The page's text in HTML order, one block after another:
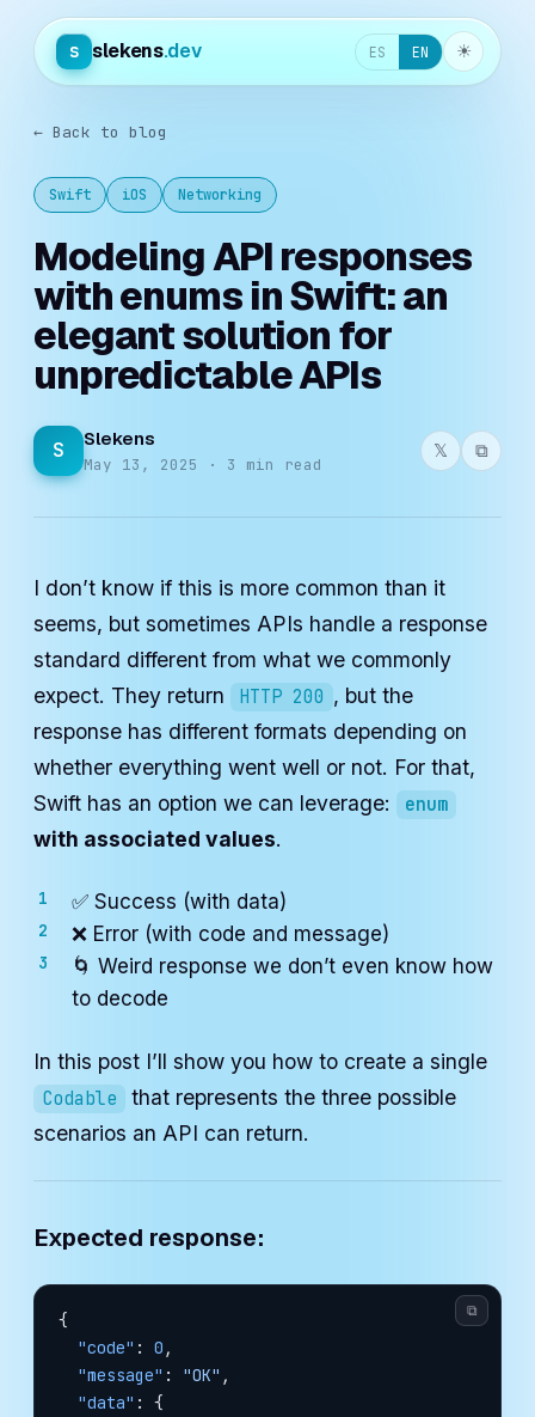
s slekens.dev ES EN ☀︎
← Back to blog
Swift iOS Networking
Modeling API responses
with enums in Swift: an
elegant solution for
unpredictable APIs
S Slekens
May 13, 2025 · 3 min read
𝕏 ⧉
I don’t know if this is more common than it
seems, but sometimes APIs handle a response
standard different from what we commonly
expect. They return
HTTP 200 , but the
response has different formats depending on
whether everything went well or not. For that,
Swift has an option we can leverage:
enum
with associated values.
✅ Success (with data)
❌ Error (with code and message)
🌀 Weird response we don’t even know how
to decode
In this post I’ll show you how to create a single
Codable
that represents the three possible
scenarios an API can return.
Expected response:
{
  "code"
: 0 ,
  "message"
: "OK" ,
  "data"
: {
⧉